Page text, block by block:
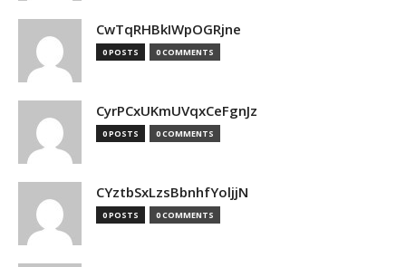
CwTqRHBkIWpOGRjne
0 POSTS 0 COMMENTS
CyrPCxUKmUVqxCeFgnJz
0 POSTS 0 COMMENTS
CYztbSxLzsBbnhfYoljjN
0 POSTS 0 COMMENTS